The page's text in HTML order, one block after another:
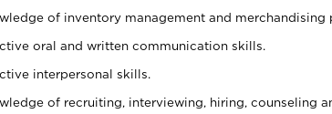
of inventory management and merchandising
oral and written communication skills.
interpersonal skills.
of recruiting, interviewing, hiring, counseling